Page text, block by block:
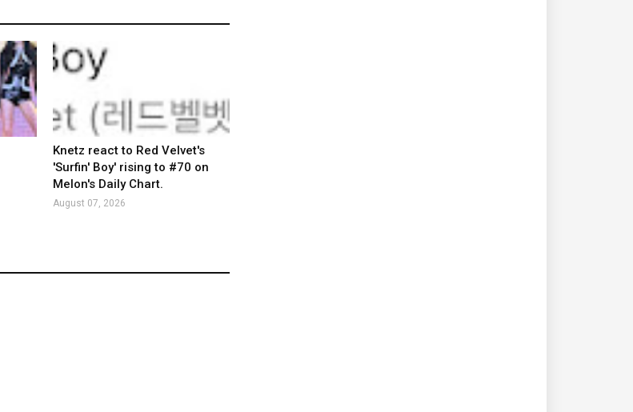
Knetz react to Red Velvet's
'Surfin' Boy' rising to #70 on
Melon's Daily Chart.
August 07, 2026